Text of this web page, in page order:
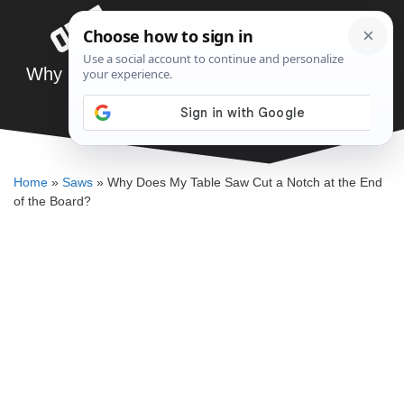
contentWhy Does My Table Saw Cut a Notch at the
End of the Board?
DENNIS BAUMAN
Home » Saws » Why Does My Table Saw Cut a Notch at the End
of the Board?